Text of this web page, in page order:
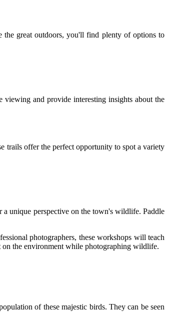
the great outdoors, you'll find plenty of options to
and provide interesting insights about the
trails offer the perfect opportunity to spot a variety
unique perspective on the town's wildlife. Paddle
photographers, these workshops will teach
the environment while photographing wildlife.
of these majestic birds. They can be seen